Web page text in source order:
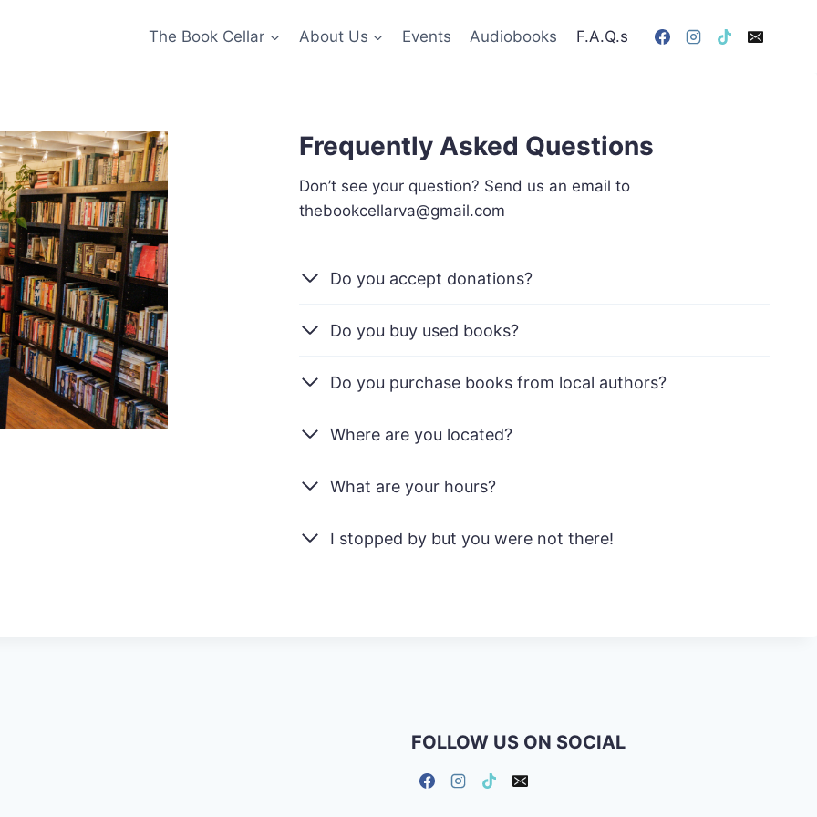
The Book Cellar About Us Events Audiobooks F.A.Q.s
Frequently Asked Questions
Don’t see your question? Send us an email to
thebookcellarva@gmail.com
Do you accept donations?
Do you buy used books?
Do you purchase books from local authors?
Where are you located?
What are your hours?
I stopped by but you were not there!
FOLLOW US ON SOCIAL